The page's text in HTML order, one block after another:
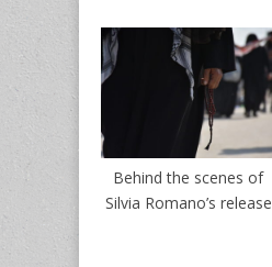
Behind the scenes of
Silvia Romano’s release